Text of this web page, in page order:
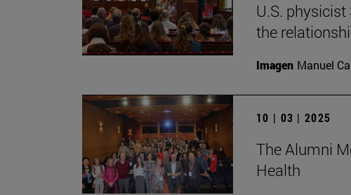
U.S.
the
Imagen Manuel
10 | 03 | 2025
The Alumni
Health